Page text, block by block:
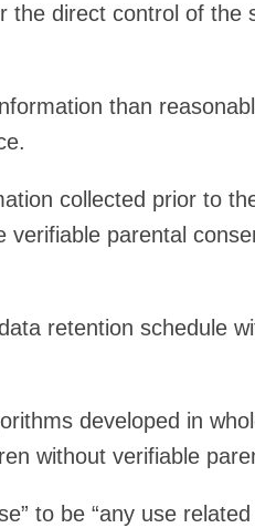
the direct control of the
than
collected prior to
parental
retention schedule
developed in
without verifiable
to be “any use related